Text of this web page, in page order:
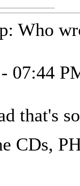
Who
07:44
that's
CDs,